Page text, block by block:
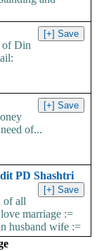
of Din
of...
PD Shashtri
of all
marriage :=
husband wife :=